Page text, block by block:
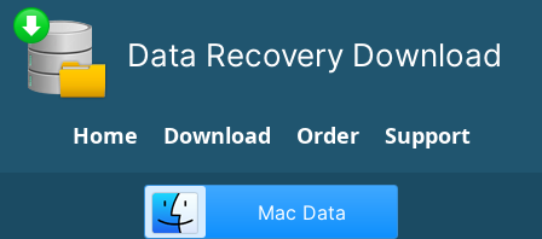
Data Recovery Download
Home Download Order Support
Mac Data